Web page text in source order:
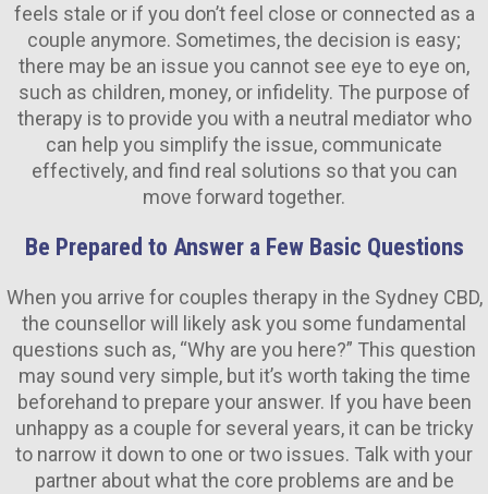
feels stale or if you don’t feel close or connected as a
couple anymore. Sometimes, the decision is easy;
there may be an issue you cannot see eye to eye on,
such as children, money, or infidelity. The purpose of
therapy is to provide you with a neutral mediator who
can help you simplify the issue, communicate
effectively, and find real solutions so that you can
move forward together.
Be Prepared to Answer a Few Basic Questions
When you arrive for couples therapy in the Sydney CBD,
the counsellor will likely ask you some fundamental
questions such as, “Why are you here?” This question
may sound very simple, but it’s worth taking the time
beforehand to prepare your answer. If you have been
unhappy as a couple for several years, it can be tricky
to narrow it down to one or two issues. Talk with your
partner about what the core problems are and be